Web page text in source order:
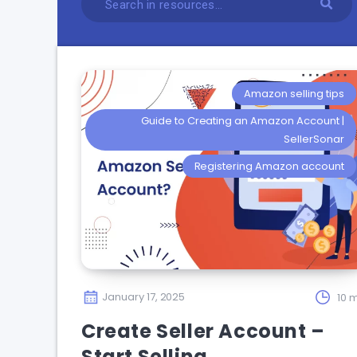
Amazon selling tips
Guide to Creating an Amazon Account |
SellerSonar
Registering Amazon account
January 17, 2025 10
Create Seller Account –